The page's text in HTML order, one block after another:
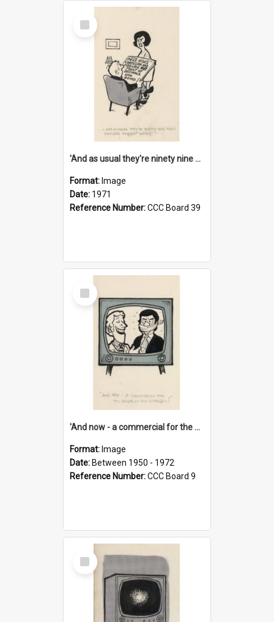
Select
Item
'And as usual they're ninety nine point nine nine percent wrong!'
Format: Image
Date: 1971
Reference Number:CCC Board 39
Select
Item
'And now - a commercial for the News of the World..!'
Format: Image
Date: Between 1950 - 1972
Reference Number:CCC Board 9
Select
Item